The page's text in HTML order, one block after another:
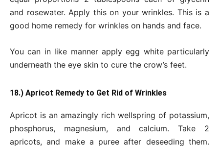
and rosewater. Apply this on your wrinkles. This is a
good home remedy for wrinkles on hands and face.
You can in like manner apply egg white particularly
underneath the eye skin to cure the crow’s feet.
18.) Apricot Remedy to Get Rid of Wrinkles
Apricot is an amazingly rich wellspring of potassium,
phosphorus, magnesium, and calcium. Take 2
apricots, and make a puree after deseeding them.